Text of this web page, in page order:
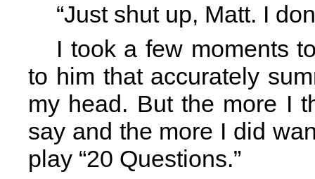
“Just shut up, Matt. I
I took a few moments
to him that accurately
my head. But the more I
say and the more I did
play “20 Questions.”